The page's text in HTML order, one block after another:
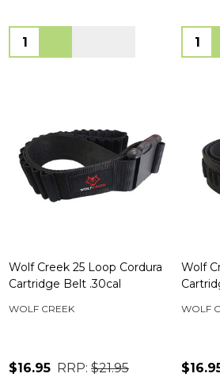
Quantity:
Wolf Creek 25 Loop Cordura
Cartridge Belt .30cal
WOLF CREEK
$16.95 RRP: $21.95
Wolf
WOLF